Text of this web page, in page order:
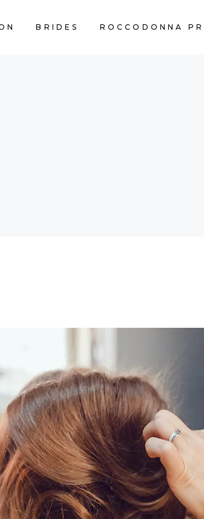
BRIDES ROCCODONNA